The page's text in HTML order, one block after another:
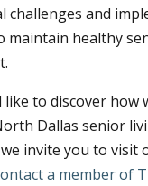
challenges and
maintain healthy
to discover how
Dallas senior
invite you to visit
a member of